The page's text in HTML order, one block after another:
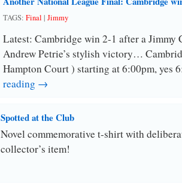
TAGS: Final | Jimmy
Latest: Cambridge win 2-1 after a Jimmy
Andrew Petrie’s stylish victory…
Hampton Court ) starting at 6:00pm, yes
reading →
Spotted at the Club
Novel commemorative t-shirt with
collector’s item!